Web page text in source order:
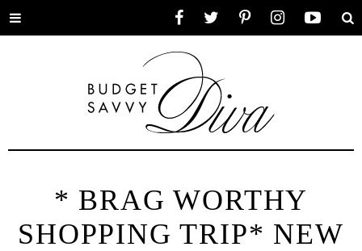
Toggle
* BRAG WORTHY
SHOPPING TRIP* NEW